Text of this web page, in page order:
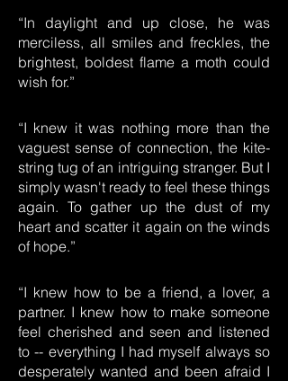
“In daylight and up close, he was
merciless, all smiles and freckles, the
brightest, boldest flame a moth could
wish for.”
“I knew it was nothing more than the
vaguest sense of connection, the kite-
string tug of an intriguing stranger. But I
simply wasn't ready to feel these things
again. To gather up the dust of my
heart and scatter it again on the winds
of hope.”
“I knew how to be a friend, a lover, a
partner. I knew how to make someone
feel cherished and seen and listened
to -- everything I had myself always so
desperately wanted and been afraid I